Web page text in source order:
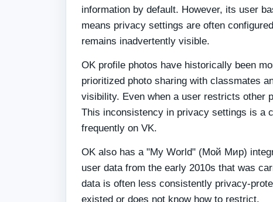
information by default. However, its user
means privacy settings are often
remains inadvertently visible.
OK profile photos have historically been
prioritized photo sharing with classmates
visibility. Even when a user restricts other
This inconsistency in privacy settings is a
frequently on VK.
OK also has a "My World" (Мой Мир)
user data from the early 2010s that was
data is often less consistently privacy-
existed or does not know how to restrict.